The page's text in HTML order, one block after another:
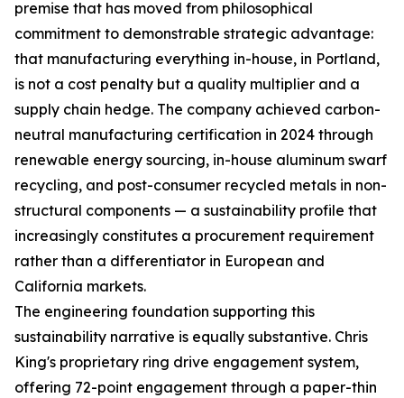
premise that has moved from philosophical
commitment to demonstrable strategic advantage:
that manufacturing everything in-house, in Portland,
is not a cost penalty but a quality multiplier and a
supply chain hedge. The company achieved carbon-
neutral manufacturing certification in 2024 through
renewable energy sourcing, in-house aluminum swarf
recycling, and post-consumer recycled metals in non-
structural components — a sustainability profile that
increasingly constitutes a procurement requirement
rather than a differentiator in European and
California markets.
The engineering foundation supporting this
sustainability narrative is equally substantive. Chris
King's proprietary ring drive engagement system,
offering 72-point engagement through a paper-thin